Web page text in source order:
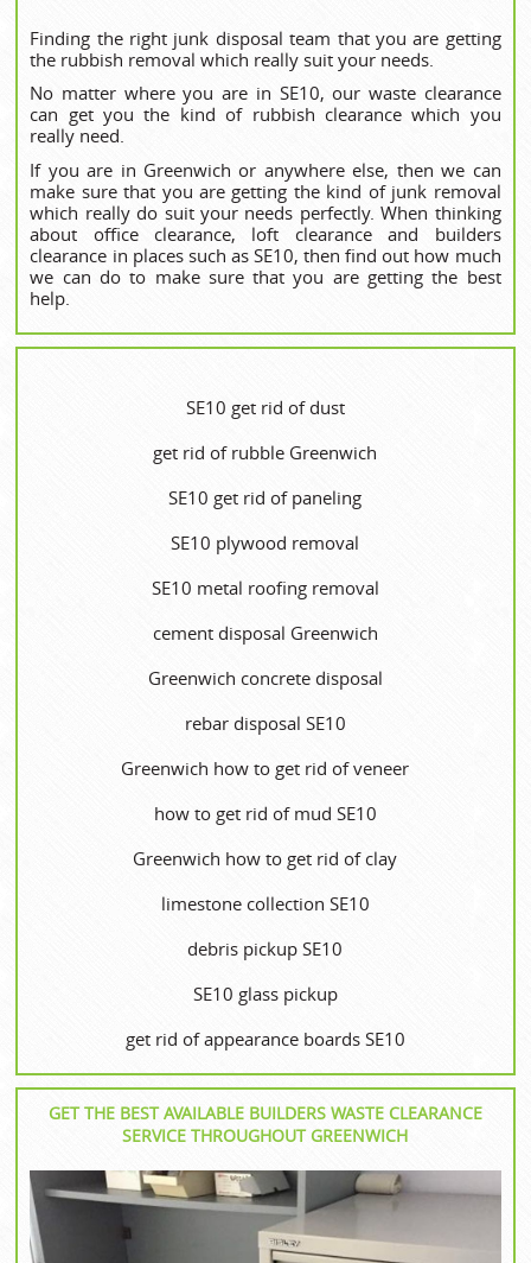
Finding the right junk disposal team that you are getting
the rubbish removal which really suit your needs.
No matter where you are in SE10, our waste clearance
can get you the kind of rubbish clearance which you
really need.
If you are in Greenwich or anywhere else, then we can
make sure that you are getting the kind of junk removal
which really do suit your needs perfectly. When thinking
about office clearance, loft clearance and builders
clearance in places such as SE10, then find out how much
we can do to make sure that you are getting the best
help.
SE10 get rid of dust
get rid of rubble Greenwich
SE10 get rid of paneling
SE10 plywood removal
SE10 metal roofing removal
cement disposal Greenwich
Greenwich concrete disposal
rebar disposal SE10
Greenwich how to get rid of veneer
how to get rid of mud SE10
Greenwich how to get rid of clay
limestone collection SE10
debris pickup SE10
SE10 glass pickup
get rid of appearance boards SE10
GET THE BEST AVAILABLE BUILDERS WASTE CLEARANCE
SERVICE THROUGHOUT GREENWICH